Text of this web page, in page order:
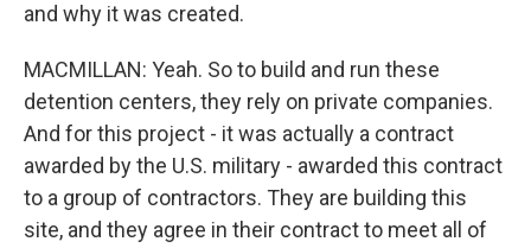
and why it was created.
MACMILLAN: Yeah. So to build and run these
detention centers, they rely on private companies.
And for this project - it was actually a contract
awarded by the U.S. military - awarded this contract
to a group of contractors. They are building this
site, and they agree in their contract to meet all of